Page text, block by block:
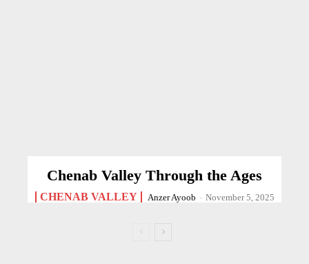
Chenab Valley Through the Ages
CHENAB VALLEY Anzer Ayoob - November 5, 2025